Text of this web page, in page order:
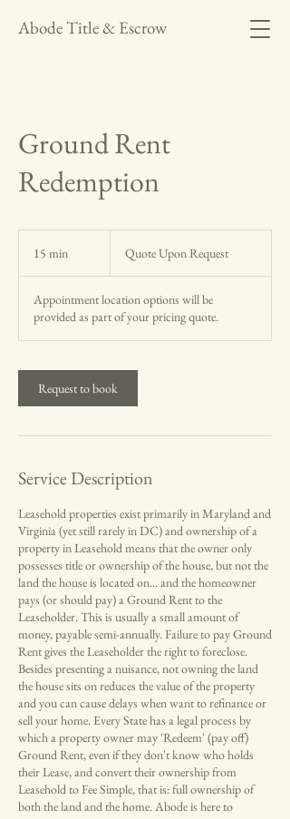
Abode Title & Escrow
Ground Rent
Redemption
15 min
i
n
Request
Quote Upon Request
Appointment location options will be
provided as part of your pricing quote.
Request to book
Service Description
Leasehold properties exist primarily in Maryland and
Virginia (yet still rarely in DC) and ownership of a
property in Leasehold means that the owner only
possesses title or ownership of the house, but not the
land the house is located on... and the homeowner
pays (or should pay) a Ground Rent to the
Leaseholder. This is usually a small amount of
money, payable semi-annually. Failure to pay Ground
Rent gives the Leaseholder the right to foreclose.
Besides presenting a nuisance, not owning the land
the house sits on reduces the value of the property
and you can cause delays when want to refinance or
sell your home. Every State has a legal process by
which a property owner may 'Redeem' (pay off)
Ground Rent, even if they don't know who holds
their Lease, and convert their ownership from
Leasehold to Fee Simple, that is: full ownership of
both the land and the home. Abode is here to